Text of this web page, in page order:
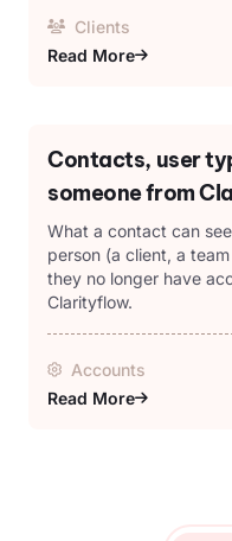
Clients
Read More
Contacts, user
someone from
What a contact can
person (a client, a
they no longer have
Clarityflow.
Accounts
Read More